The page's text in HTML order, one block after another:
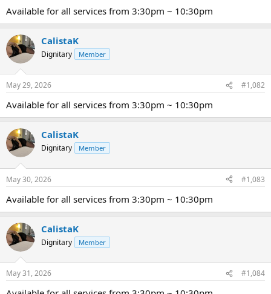
r
t
e
r
Available for all services from 3:30pm ~ 10:30pm
CalistaK
Dignitary Member
May 29, 2026 #1,082
Available for all services from 3:30pm ~ 10:30pm
CalistaK
Dignitary Member
May 30, 2026 #1,083
Available for all services from 3:30pm ~ 10:30pm
CalistaK
Dignitary Member
May 31, 2026 #1,084